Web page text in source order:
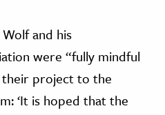
and his
were “fully mindful
project to the
‘It is hoped that the